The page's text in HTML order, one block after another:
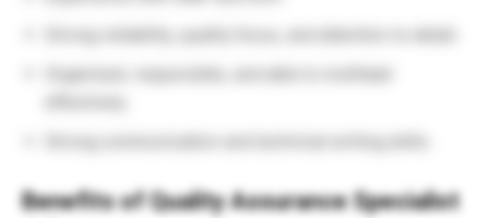
Organized, responsible, and able to multitask
Benefits of Quality Assurance Specialist